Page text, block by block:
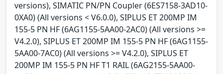
versions), SIMATIC PN/PN Coupler (6ES7158-3AD10-
0XA0) (All versions < V6.0.0), SIPLUS ET 200MP IM
155-5 PN HF (6AG1155-5AA00-2AC0) (All versions >=
V4.2.0), SIPLUS ET 200MP IM 155-5 PN HF (6AG1155-
5AA00-7AC0) (All versions >= V4.2.0), SIPLUS ET
200MP IM 155-5 PN HF T1 RAIL (6AG2155-5AA00-